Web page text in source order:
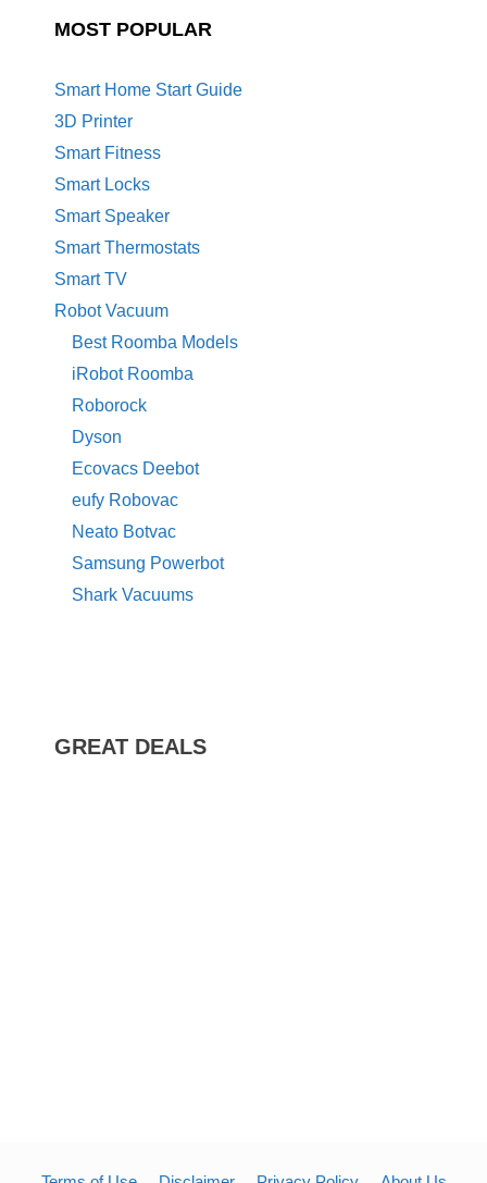
MOST POPULAR
Smart Home Start Guide
3D Printer
Smart Fitness
Smart Locks
Smart Speaker
Smart Thermostats
Smart TV
Robot Vacuum
Best Roomba Models
iRobot Roomba
Roborock
Dyson
Ecovacs Deebot
eufy Robovac
Neato Botvac
Samsung Powerbot
Shark Vacuums
GREAT DEALS